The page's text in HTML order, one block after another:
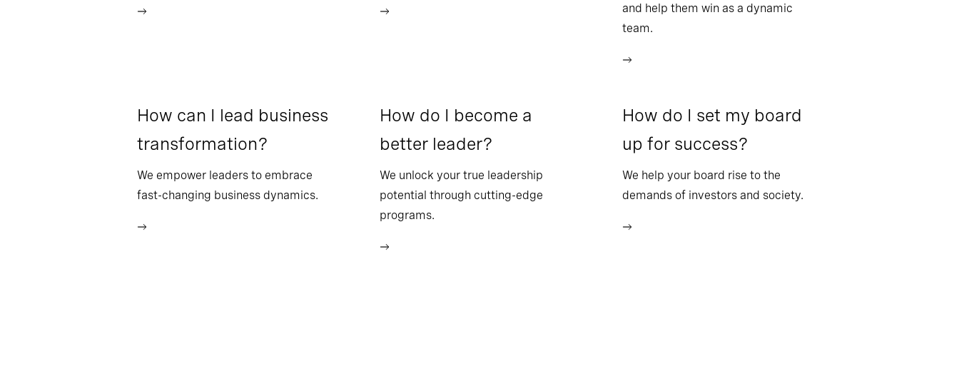
and help them win as a dynamic
team.
How can I lead business
transformation?
We empower leaders to embrace
fast-changing business dynamics.
How do I become a
better leader?
We unlock your true leadership
potential through cutting-edge
programs.
How do I set my board
up for success?
We help your board rise to the
demands of investors and society.